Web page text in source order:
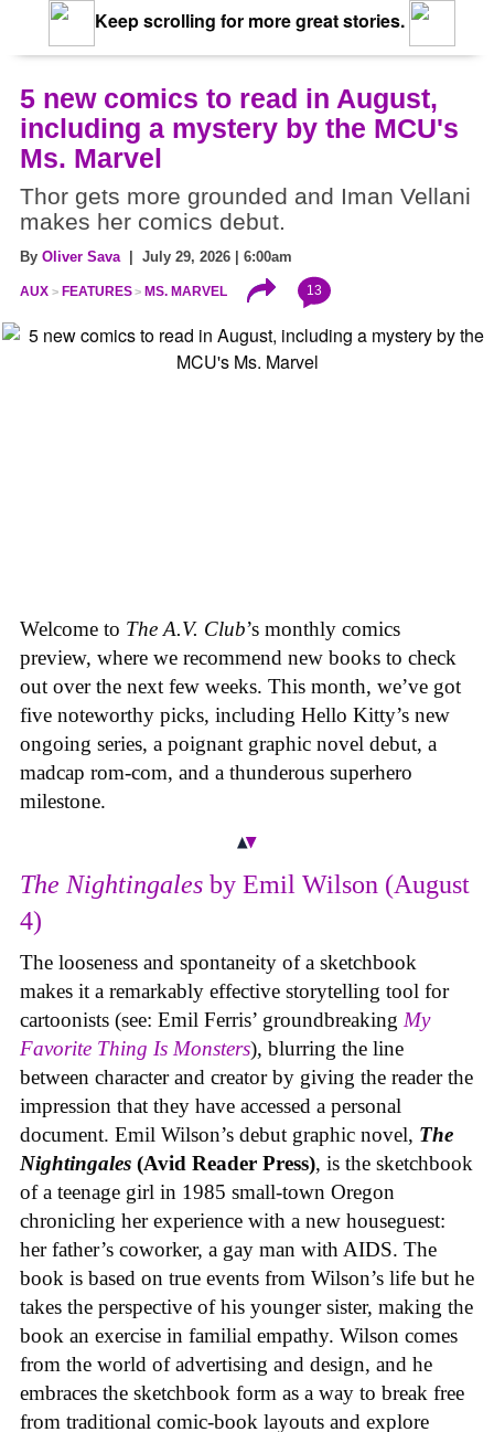
Keep scrolling for more great stories.
5 new comics to read in August,
including a mystery by the MCU's
Ms. Marvel
Thor gets more grounded and Iman Vellani
makes her comics debut.
By Oliver Sava | July 29, 2026 | 6:00am
AUX FEATURES MS. MARVEL 13
Welcome to The A.V. Club’s monthly comics
preview, where we recommend new books to check
out over the next few weeks. This month, we’ve got
five noteworthy picks, including Hello Kitty’s new
ongoing series, a poignant graphic novel debut, a
madcap rom-com, and a thunderous superhero
milestone.
The Nightingales by Emil Wilson (August
4)
The looseness and spontaneity of a sketchbook
makes it a remarkably effective storytelling tool for
cartoonists (see: Emil Ferris’ groundbreaking My
Favorite Thing Is Monsters), blurring the line
between character and creator by giving the reader the
impression that they have accessed a personal
document. Emil Wilson’s debut graphic novel, The
Nightingales (Avid Reader Press), is the sketchbook
of a teenage girl in 1985 small-town Oregon
chronicling her experience with a new houseguest:
her father’s coworker, a gay man with AIDS. The
book is based on true events from Wilson’s life but he
takes the perspective of his younger sister, making the
book an exercise in familial empathy. Wilson comes
from the world of advertising and design, and he
embraces the sketchbook form as a way to break free
from traditional comic-book layouts and explore